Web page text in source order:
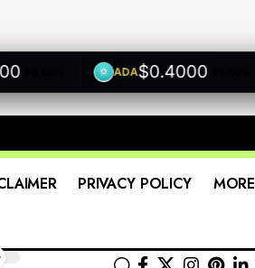
ADA$0.4000 +0.00%
PRIVACY POLICY MORE